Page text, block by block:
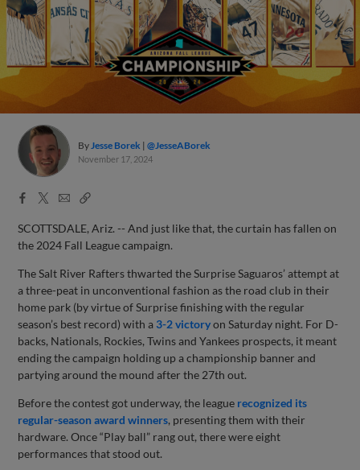
ByJesse Borek @JesseABorek
November 17, 2024
Facebook
X
EmailCopy
SCOTTSDALE, Ariz. -- And just like that, the curtain has fallen on
the 2024 Fall League campaign.
The Salt River Rafters thwarted the Surprise Saguaros’ attempt at
a three-peat in unconventional fashion as the road club in their
home park (by virtue of Surprise finishing with the regular
season’s best record) with a 3-2 victoryon Saturday night. For D-
backs, Nationals, Rockies, Twins and Yankees prospects, it meant
ending the campaign holding up a championship banner and
partying around the mound after the 27th out.
Before the contest got underway, the league recognized its
regular-season award winners, presenting them with their
hardware. Once “Play ball” rang out, there were eight
performances that stood out.